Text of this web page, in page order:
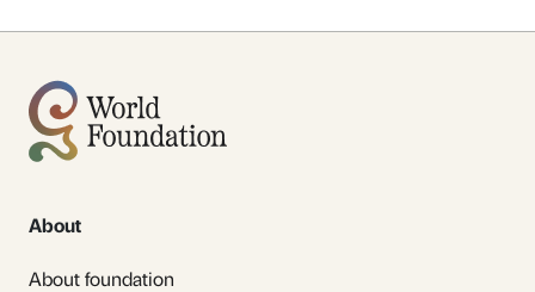
About
About foundation